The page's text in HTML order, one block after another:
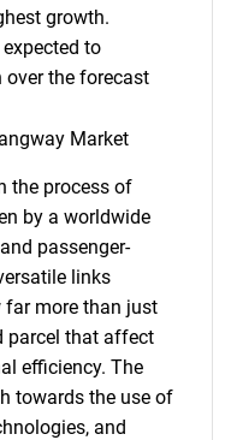
growth.
to
the forecast
Market
the process of
by a worldwide
passenger-
links
far more than just
parcel that affect
efficiency. The
towards the use of
and